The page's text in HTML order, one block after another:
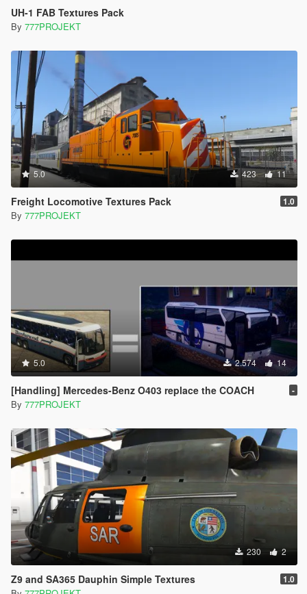
UH-1 FAB Textures Pack
By 777PROJEKT
5.0 423 11
Freight Locomotive Textures Pack 1.0
By 777PROJEKT
5.0 2.574 14
[Handling] Mercedes-Benz O403 replace the COACH -
By 777PROJEKT
230 2
Z9 and SA365 Dauphin Simple Textures 1.0